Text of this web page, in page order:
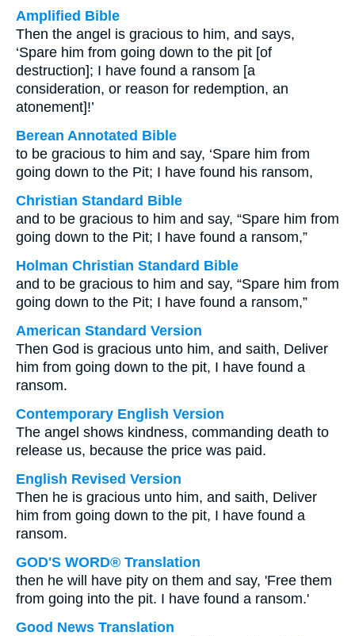
Amplified Bible
Then the angel is gracious to him, and says,
‘Spare him from going down to the pit [of
destruction]; I have found a ransom [a
consideration, or reason for redemption, an
atonement]!’
Berean Annotated Bible
to be gracious to him and say, ‘Spare him from
going down to the Pit; I have found his ransom,
Christian Standard Bible
and to be gracious to him and say, “Spare him from
going down to the Pit; I have found a ransom,”
Holman Christian Standard Bible
and to be gracious to him and say, “Spare him from
going down to the Pit; I have found a ransom,”
American Standard Version
Then God is gracious unto him, and saith, Deliver
him from going down to the pit, I have found a
ransom.
Contemporary English Version
The angel shows kindness, commanding death to
release us, because the price was paid.
English Revised Version
Then he is gracious unto him, and saith, Deliver
him from going down to the pit, I have found a
ransom.
GOD'S WORD® Translation
then he will have pity on them and say, 'Free them
from going into the pit. I have found a ransom.'
Good News Translation